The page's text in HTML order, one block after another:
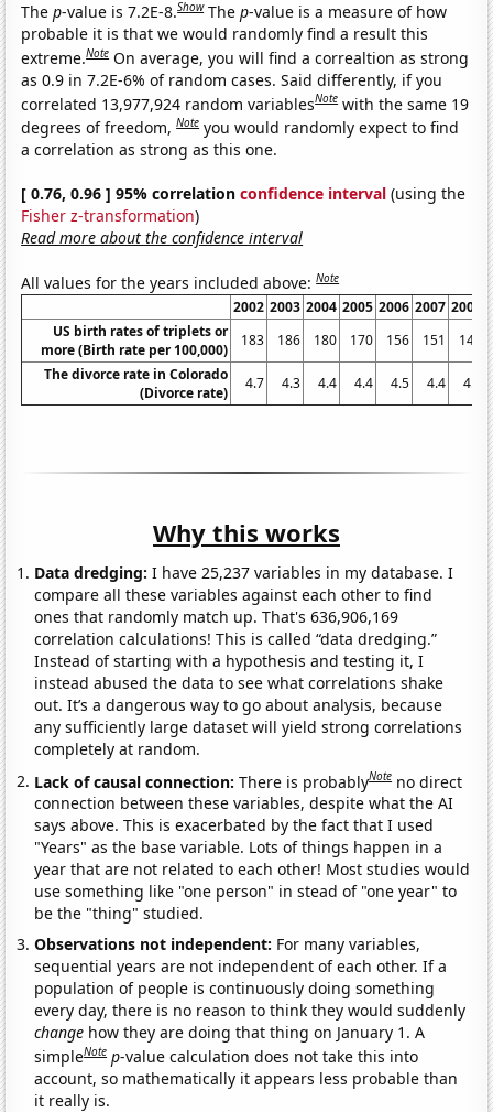
Thep-value is 7.2E-8.Show Thep-value is a measure of how
probable it is that we would randomly find a result this
extreme.Note On average, you will find a correaltion as strong
as 0.9 in 7.2E-6% of random cases. Said differently, if you
correlated 13,977,924 random variablesNote with the same 19
degrees of freedom,Note you would randomly expect to find
a correlation as strong as this one.
[ 0.76, 0.96 ] 95% correlationconfidence interval (using the
Fisher z-transformation)
Read more about the confidence interval
All values for the years included above:Note
2002 2003 2004 2005 2006 2007 2008
US birth rates of triplets or
more (Birth rate per 100,000)
183 186 180 170 156 151
148
The divorce rate in Colorado
(Divorce rate)
4.7 4.3 4.4 4.4 4.5 4.4 4.3
Why this works
Data dredging: I have 25,237 variables in my database. I
compare all these variables against each other to find
ones that randomly match up. That's 636,906,169
correlation calculations! This is called “data dredging.”
Instead of starting with a hypothesis and testing it, I
instead abused the data to see what correlations shake
out. It’s a dangerous way to go about analysis, because
any sufficiently large dataset will yield strong correlations
completely at random.
Lack of causal connection:There is probablyNote no direct
connection between these variables, despite what the AI
says above. This is exacerbated by the fact that I used
"Years" as the base variable. Lots of things happen in a
year that are not related to each other! Most studies would
use something like "one person" in stead of "one year" to
be the "thing" studied.
Observations not independent: For many variables,
sequential years are not independent of each other. If a
population of people is continuously doing something
every day, there is no reason to think they would suddenly
change how they are doing that thing on January 1. A
simpleNote p-value calculation does not take this into
account, so mathematically it appears less probable than
it really is.